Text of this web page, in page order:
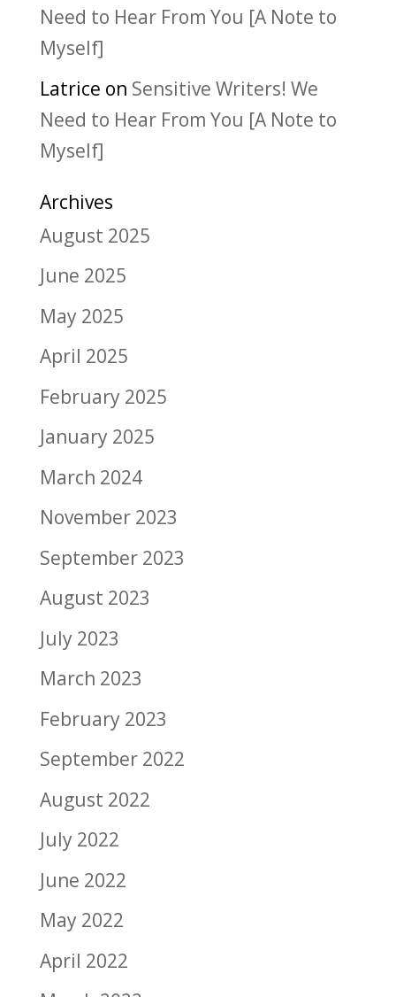
Need to Hear From You [A Note to
Myself]
Latrice on Sensitive Writers! We
Need to Hear From You [A Note to
Myself]
Archives
August 2025
June 2025
May 2025
April 2025
February 2025
January 2025
March 2024
November 2023
September 2023
August 2023
July 2023
March 2023
February 2023
September 2022
August 2022
July 2022
June 2022
May 2022
April 2022